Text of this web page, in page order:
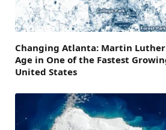
Changing Atlanta: Martin Luther
Age in One of the Fastest
United States